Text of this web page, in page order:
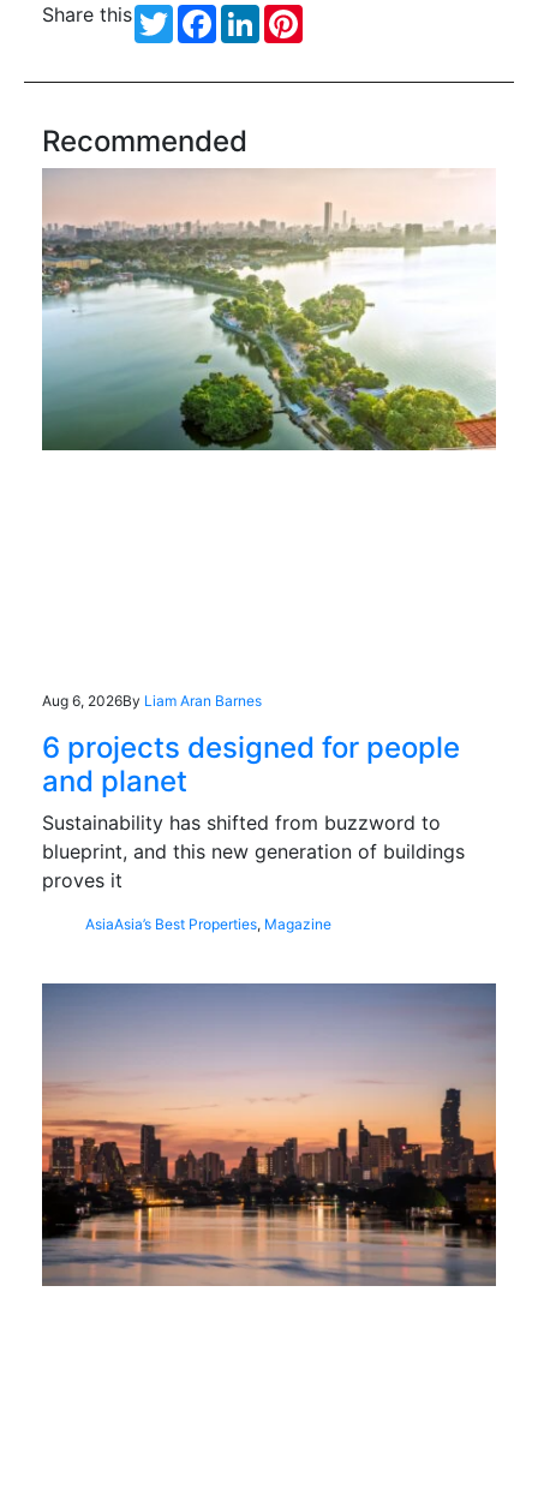
Share this TwitterFacebook
LinkedIn
Recommended
Aug 6, 2026By Liam Aran Barnes
6 projects designed for people
and planet
Sustainability has shifted from buzzword to
blueprint, and this new generation of buildings
proves it
AsiaAsia’s Best Properties, Magazine